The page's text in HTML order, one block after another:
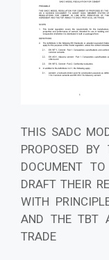
THIS SADC
PROPOSED
DOCUMENT
DRAFT THEIR
WITH
AND THE TBT
TRADE